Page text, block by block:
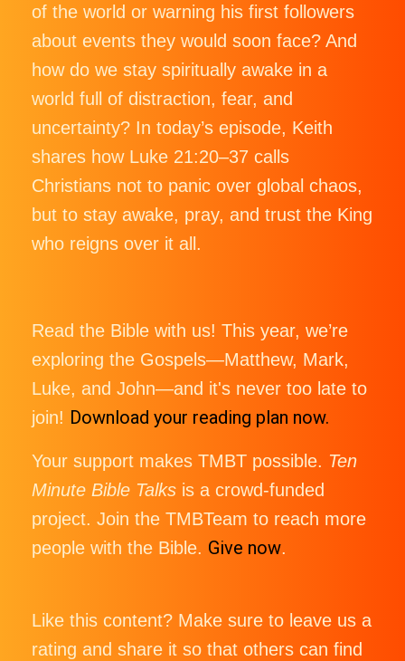
of the world or warning his first followers
about events they would soon face? And
how do we stay spiritually awake in a
world full of distraction, fear, and
uncertainty? In today’s episode, Keith
shares how Luke 21:20–37 calls
Christians not to panic over global chaos,
but to stay awake, pray, and trust the King
who reigns over it all.
Read the Bible with us! This year, we’re
exploring the Gospels—Matthew, Mark,
Luke, and John—and it's never too late to
join! Download your reading plan now.
Your support makes TMBT possible. Ten
Minute Bible Talks is a crowd-funded
project. Join the TMBTeam to reach more
people with the Bible. Give now.
Like this content? Make sure to leave us a
rating and share it so that others can find